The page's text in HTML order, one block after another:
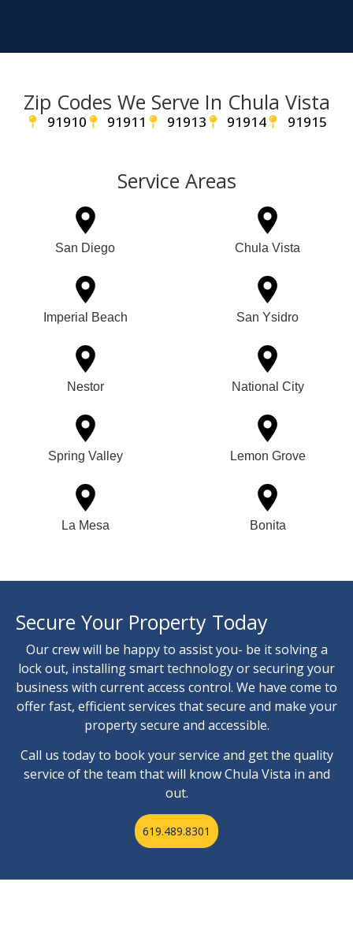
Zip Codes We Serve In Chula Vista
91910 91911 91913 91914 91915
Service Areas
San Diego Chula Vista
Imperial Beach San Ysidro
Nestor National City
Spring Valley Lemon Grove
La Mesa Bonita
Secure Your Property Today
Our crew will be happy to assist you- be it solving a
lock out, installing smart technology or securing your
business with current access control. We have come to
offer fast, efficient services that secure and make your
property secure and accessible.
Call us today to book your service and get the quality
service of the team that will know Chula Vista in and
out.
619.489.8301